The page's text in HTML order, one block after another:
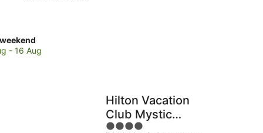
- 16 Aug
Hilton Vacation
Club Mystic
Dunes Orlando
4